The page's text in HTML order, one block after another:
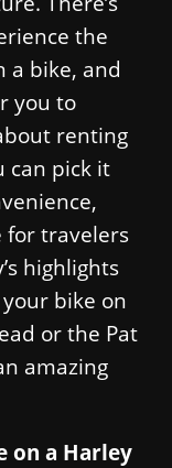
the
a bike, and
you to
renting
can pick it
for travelers
highlights
bike on
or the Pat
amazing
on a Harley